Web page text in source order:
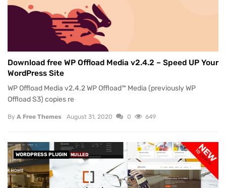
Download free WP Offload Media v2.4.2 – Speed UP Your
WordPress Site
WP Offload Media v2.4.2 WP Offload™ Media (previously WP
Offload S3) copies re
By A Free Themes August 31, 2020 0 649
WORDPRESS PLUGIN NULLED